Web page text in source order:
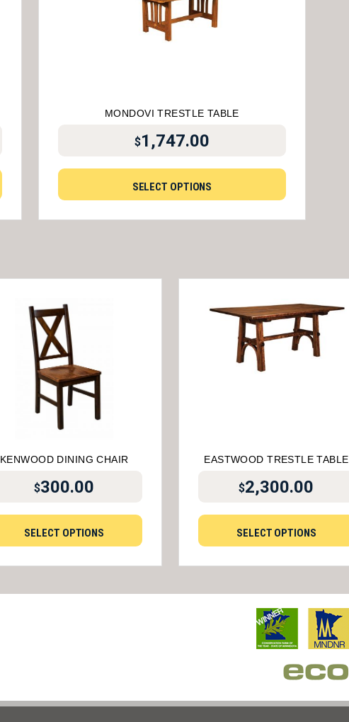
MONDOVI TRESTLE TABLE
$1,747.00
SELECT OPTIONS
KENWOOD DINING CHAIR
$300.00
SELECT OPTIONS
EASTWOOD TRESTLE TABLE
$2,300.00
SELECT OPTIONS